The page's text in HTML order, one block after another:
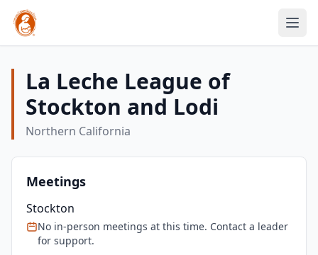
La Leche League of
Stockton and Lodi
Northern California
Meetings
Stockton
No in-person meetings at this time. Contact a leader
for support.